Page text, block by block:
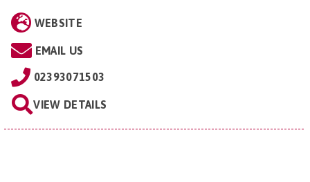
WEBSITE
EMAIL US
02393071503
VIEW DETAILS